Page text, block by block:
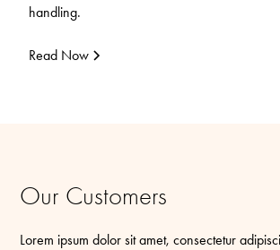
handling.
Read Now
Our Customers
Lorem ipsum dolor sit amet, consectetur